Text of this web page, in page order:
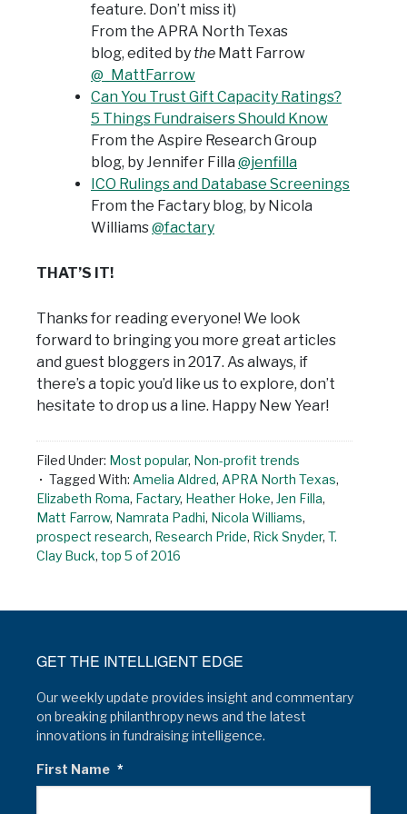
feature. Don’t miss it)
From the APRA North Texas
blog, edited by the Matt Farrow
@_MattFarrow
Can You Trust Gift Capacity Ratings?
5 Things Fundraisers Should Know
From the Aspire Research Group
blog, by Jennifer Filla @jenfilla
ICO Rulings and Database Screenings
From the Factary blog, by Nicola
Williams@factary
THAT’S IT!
Thanks for reading everyone! We look
forward to bringing you more great articles
and guest bloggers in 2017. As always, if
there’s a topic you’d like us to explore, don’t
hesitate to drop us a line. Happy New Year!
Filed Under: Most popular, Non-profit trends
Tagged With: Amelia Aldred, APRA North Texas,
Elizabeth Roma, Factary, Heather Hoke, Jen Filla,
Matt Farrow, Namrata Padhi, Nicola Williams,
prospect research, Research Pride, Rick Snyder, T.
Clay Buck, top 5 of 2016
GET THE INTELLIGENT EDGE
Our weekly update provides insight and commentary
on breaking philanthropy news and the latest
innovations in fundraising intelligence.
First Name *